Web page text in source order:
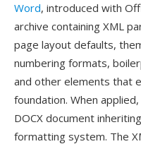
Word, introduced with
archive containing XML
page layout defaults,
numbering formats,
and other elements that
foundation. When
DOCX document
formatting system. The